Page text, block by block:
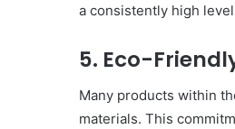
a consistently high
5. Eco-
Many products within
materials. This
Must-